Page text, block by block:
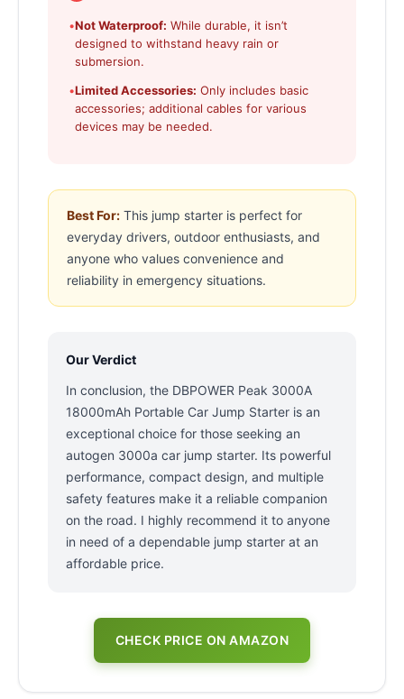
•Not Waterproof: While durable, it isn’t
designed to withstand heavy rain or
submersion.
•Limited Accessories: Only includes basic
accessories; additional cables for various
devices may be needed.
Best For: This jump starter is perfect for
everyday drivers, outdoor enthusiasts, and
anyone who values convenience and
reliability in emergency situations.
Our Verdict
In conclusion, the DBPOWER Peak 3000A
18000mAh Portable Car Jump Starter is an
exceptional choice for those seeking an
autogen 3000a car jump starter. Its powerful
performance, compact design, and multiple
safety features make it a reliable companion
on the road. I highly recommend it to anyone
in need of a dependable jump starter at an
affordable price.
CHECK PRICE ON AMAZON